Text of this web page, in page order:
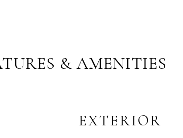
& AMENITIES
EXTERIOR